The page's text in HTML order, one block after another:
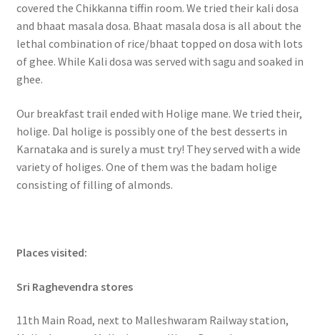
covered the Chikkanna tiffin room. We tried their kali dosa
and bhaat masala dosa. Bhaat masala dosa is all about the
lethal combination of rice/bhaat topped on dosa with lots
of ghee. While Kali dosa was served with sagu and soaked in
ghee.
Our breakfast trail ended with Holige mane. We tried their,
holige. Dal holige is possibly one of the best desserts in
Karnataka and is surely a must try! They served with a wide
variety of holiges. One of them was the badam holige
consisting of filling of almonds.
Places visited:
Sri Raghevendra stores
11th Main Road, next to Malleshwaram Railway station,